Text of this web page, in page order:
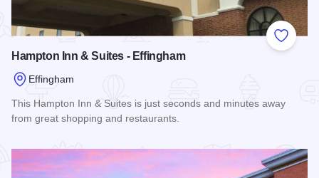
Add to
Hampton Inn & Suites - Effingham
Effingham
This Hampton Inn & Suites is just seconds and minutes away
from great shopping and restaurants.